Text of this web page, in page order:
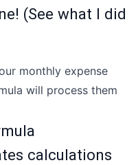
(See what I did
monthly expense
will process them
calculations